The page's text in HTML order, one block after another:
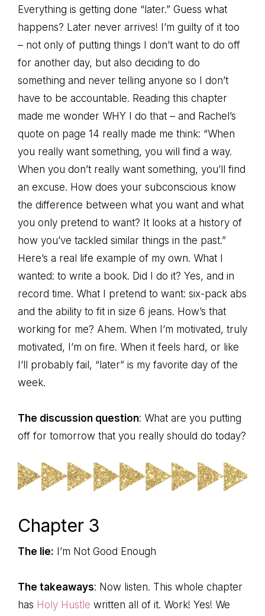
Everything is getting done “later.” Guess what
happens? Later never arrives! I’m guilty of it too
– not only of putting things I don’t want to do off
for another day, but also deciding to do
something and never telling anyone so I don’t
have to be accountable. Reading this chapter
made me wonder WHY I do that – and Rachel’s
quote on page 14 really made me think: “When
you really want something, you will find a way.
When you don’t really want something, you’ll find
an excuse. How does your subconscious know
the difference between what you want and what
you only pretend to want? It looks at a history of
how you’ve tackled similar things in the past.”
Here’s a real life example of my own. What I
wanted: to write a book. Did I do it? Yes, and in
record time. What I pretend to want: six-pack abs
and the ability to fit in size 6 jeans. How’s that
working for me? Ahem. When I’m motivated, truly
motivated, I’m on fire. When it feels hard, or like
I’ll probably fail, “later” is my favorite day of the
week.
The discussion question: What are you putting
off for tomorrow that you really should do today?
Chapter 3
The lie: I’m Not Good Enough
The takeaways: Now listen. This whole chapter
has Holy Hustle written all of it. Work! Yes! We